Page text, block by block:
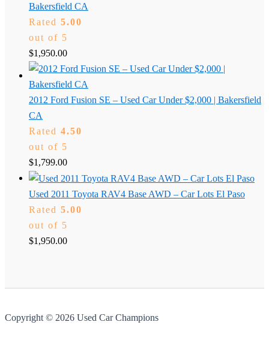
Bakersfield CA
Rated 5.00
out of 5
$1,950.00
2012 Ford Fusion SE – Used Car Under $2,000 | Bakersfield
CA
Rated 4.50
out of 5
$1,799.00
Used 2011 Toyota RAV4 Base AWD – Car Lots El Paso
Rated 5.00
out of 5
$1,950.00
Copyright © 2026 Used Car Champions